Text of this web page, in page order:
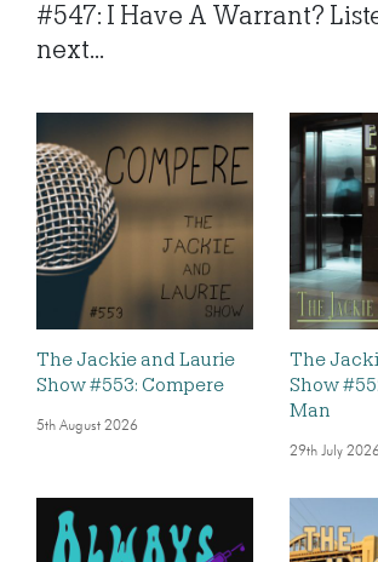
#547: I Have A Warrant?
next...
The Jackie and Laurie
Show #553: Compere
5th August 2026
The
Show
Man
29th July 2026